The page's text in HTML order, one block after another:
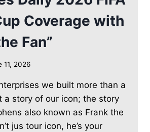
Coverage with
Fan”
11, 2026
we built more than a
a story of our icon; the story
also known as Frank the
jus tour icon, he’s your